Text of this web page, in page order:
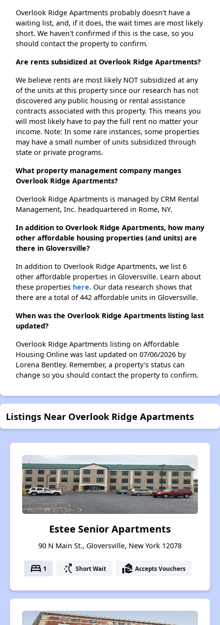
Overlook Ridge Apartments probably doesn't have a
waiting list, and, if it does, the wait times are most likely
short. We haven't confirmed if this is the case, so you
should contact the property to confirm.
Are rents subsidized at Overlook Ridge Apartments?
We believe rents are most likely NOT subsidized at any
of the units at this property since our research has not
discovered any public housing or rental assistance
contracts associated with this property. This means you
will most likely have to pay the full rent no matter your
income. Note: In some rare instances, some properties
may have a small number of units subsidized through
state or private programs.
What property management company manges
Overlook Ridge Apartments?
Overlook Ridge Apartments is managed by CRM Rental
Management, Inc. headquartered in Rome, NY.
In addition to Overlook Ridge Apartments, how many
other affordable housing properties (and units) are
there in Gloversville?
In addition to Overlook Ridge Apartments, we list 6
other affordable properties in Gloversville. Learn about
these properties here. Our data research shows that
there are a total of 442 affordable units in Gloversville.
When was the Overlook Ridge Apartments listing last
updated?
Overlook Ridge Apartments listing on Affordable
Housing Online was last updated on 07/06/2026 by
Lorena Bentley. Remember, a property's status can
change so you should contact the property to confirm.
Listings Near Overlook Ridge Apartments
Estee Senior Apartments
90 N Main St., Gloversville, New York 12078
bed 1 switch_access_shortcut Short Wait real_estate_agent Accepts Vouchers